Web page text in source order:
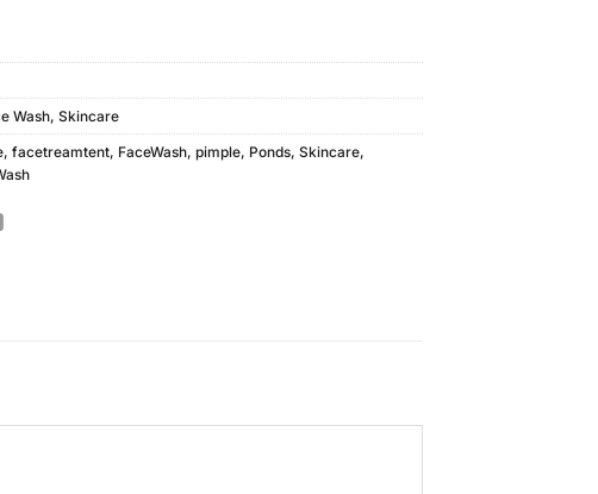
Wash, Skincare
, facetreamtent, FaceWash, pimple, Ponds, Skincare,